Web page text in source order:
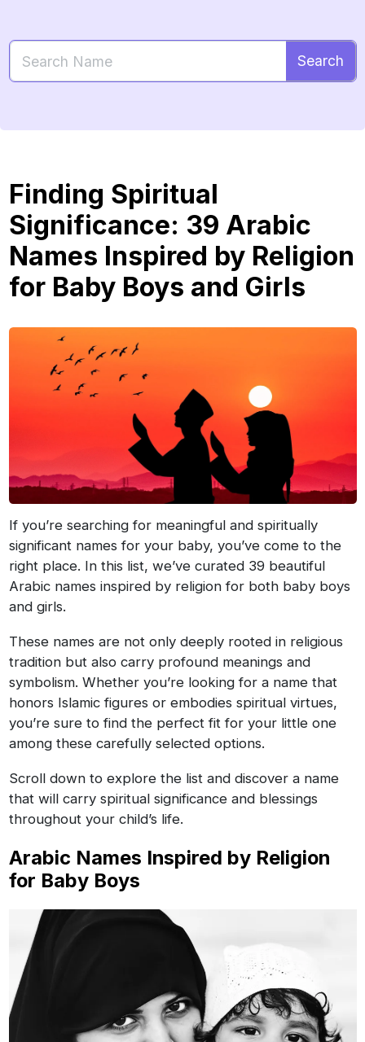
Search
Finding Spiritual
Significance: 39 Arabic
Names Inspired by Religion
for Baby Boys and Girls
If you’re searching for meaningful and spiritually
significant names for your baby, you’ve come to the
right place. In this list, we’ve curated 39 beautiful
Arabic names inspired by religion for both baby boys
and girls.
These names are not only deeply rooted in religious
tradition but also carry profound meanings and
symbolism. Whether you’re looking for a name that
honors Islamic figures or embodies spiritual virtues,
you’re sure to find the perfect fit for your little one
among these carefully selected options.
Scroll down to explore the list and discover a name
that will carry spiritual significance and blessings
throughout your child’s life.
Arabic Names Inspired by Religion
for Baby Boys